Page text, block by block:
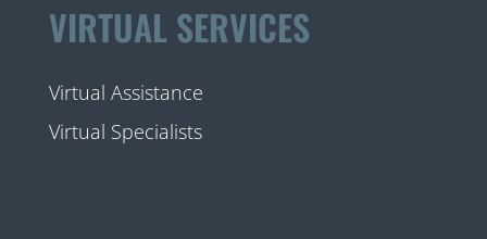
VIRTUAL SERVICES
Virtual Assistance
Virtual Specialists